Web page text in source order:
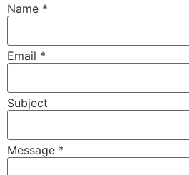
Name *
Email *
Subject
Email
Subject
Message *